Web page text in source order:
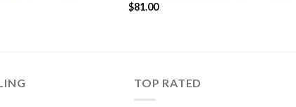
$81.00
TOP RATED